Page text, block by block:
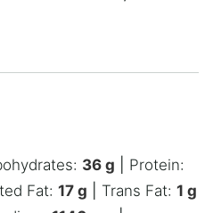
36 g
Protein:
Fat: 17 g Trans Fat: 1 g